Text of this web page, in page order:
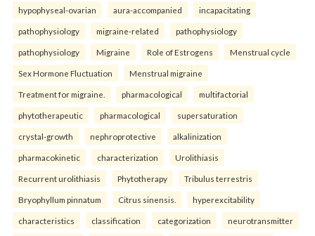
hypophyseal-ovarian aura-accompanied incapacitating
pathophysiology migraine-related pathophysiology
pathophysiology Migraine Role of Estrogens Menstrual cycle
Sex Hormone Fluctuation Menstrual migraine
Treatment for migraine. pharmacological multifactorial
phytotherapeutic pharmacological supersaturation
crystal-growth nephroprotective alkalinization
pharmacokinetic characterization Urolithiasis
Recurrent urolithiasis Phytotherapy Tribulus terrestris
Bryophyllum pinnatum Citrus sinensis. hyperexcitability
characteristics classification categorization neurotransmitter